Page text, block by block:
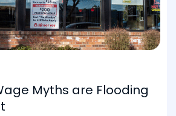
Myths are Flooding